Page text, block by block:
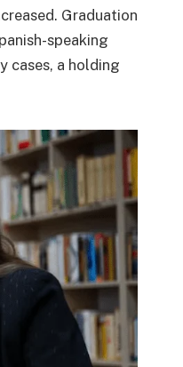
Graduation
speaking
cases, a holding